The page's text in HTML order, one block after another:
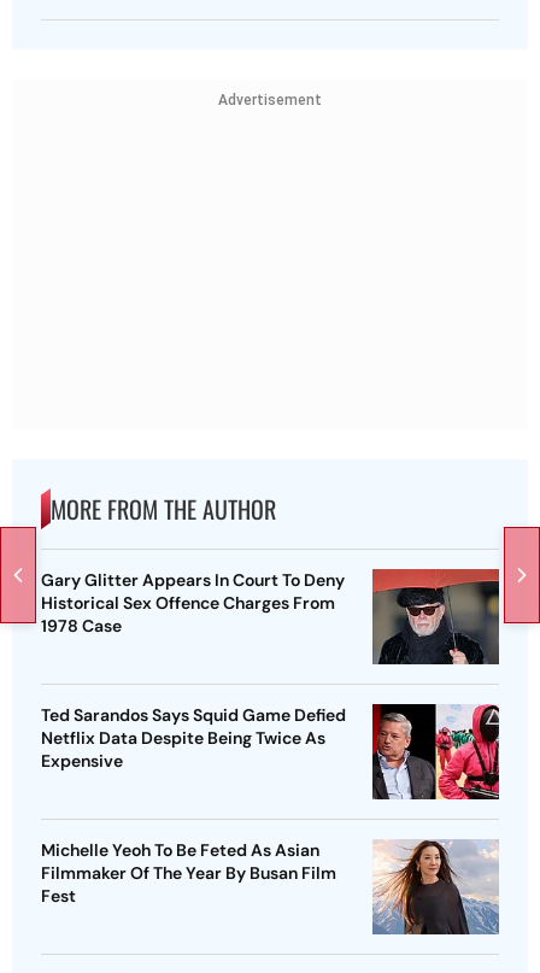
Advertisement
MORE FROM THE AUTHOR
Gary Glitter Appears In Court To Deny
Historical Sex Offence Charges From
1978 Case
Ted Sarandos Says Squid Game Defied
Netflix Data Despite Being Twice As
Expensive
Michelle Yeoh To Be Feted As Asian
Filmmaker Of The Year By Busan Film
Fest